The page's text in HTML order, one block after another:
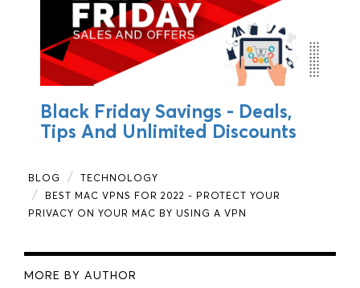
Black Friday Savings - Deals,
Tips And Unlimited Discounts
BLOG
TECHNOLOGY
BEST MAC VPNS FOR 2022 - PROTECT YOUR
PRIVACY ON YOUR MAC BY USING A VPN
MORE BY AUTHOR